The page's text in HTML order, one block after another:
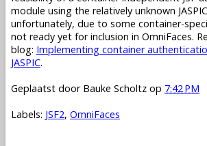
module using the relatively unknown
unfortunately, due to some container-
not ready yet for inclusion in OmniFaces.
blog: Implementing container
JASPIC.
Geplaatst door Bauke Scholtz op 7:42 PM
Labels: JSF2, OmniFaces